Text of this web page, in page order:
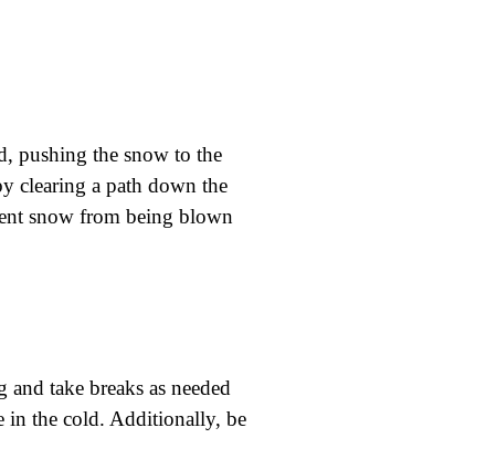
pushing the snow to the
clearing a path down the
snow from being blown
take breaks as needed
in the cold. Additionally, be